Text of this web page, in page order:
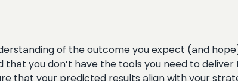
of the outcome you expect (and
you don’t have the tools you need to